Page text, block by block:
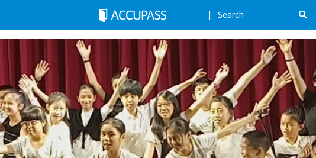
Search